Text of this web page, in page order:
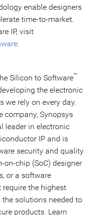
enable designers
time-to-market.
IP, visit
.
Silicon to Software™
the electronic
we rely on every day.
company, Synopsys
leader in electronic
IP and is
security and quality
on-chip (SoC) designer
or a software
the highest
solutions needed to
products. Learn